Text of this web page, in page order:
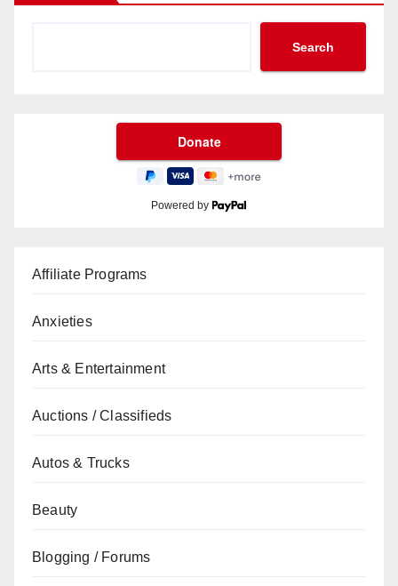
Search
Powered by
Affiliate Programs
Anxieties
Arts & Entertainment
Auctions / Classifieds
Autos & Trucks
Beauty
Blogging / Forums